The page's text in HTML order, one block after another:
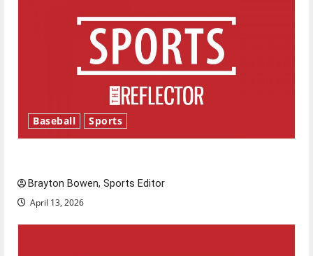
Baseball Sports
Brayton Bowen, Sports Editor
April 13, 2026